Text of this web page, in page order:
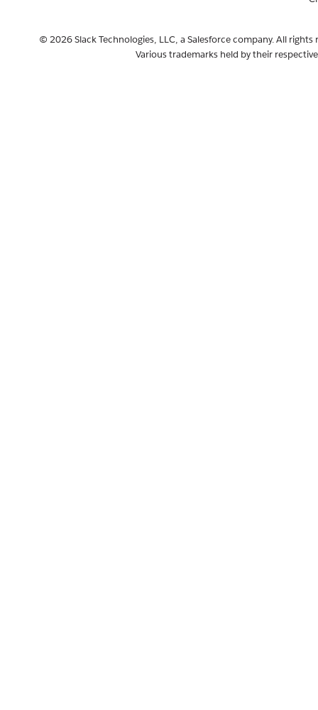
© 2026 Slack Technologies, LLC, a Salesforce company. All rights
Various trademarks held by their